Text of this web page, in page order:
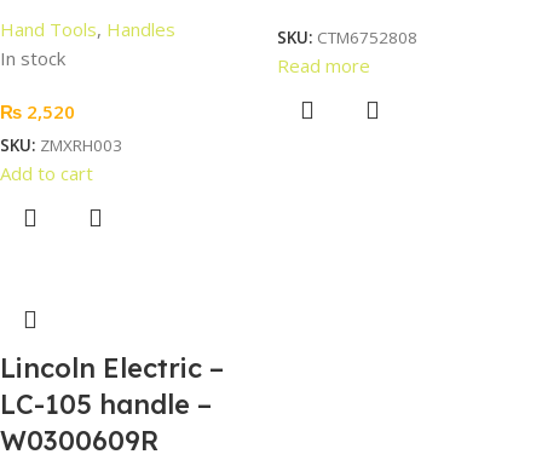
Hand Tools, Handles
In stock
₨ 2,520
SKU: ZMXRH003
Add to cart
SKU: CTM6752808
Read more
Lincoln Electric –
LC-105 handle –
W0300609R